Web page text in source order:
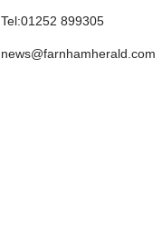
Tel:01252 899305
news@farnhamherald.com